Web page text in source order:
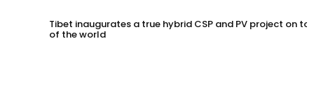
Tibet inaugurates a true hybrid CSP and PV project on
of the world